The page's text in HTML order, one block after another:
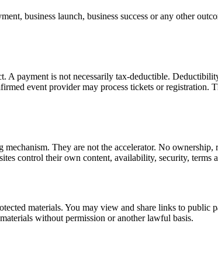
business launch, business success or any other
payment is not necessarily tax-deductible.
event provider may process tickets or registration.
They are not the accelerator. No ownership,
control their own content, availability, security, terms
materials. You may view and share links to public
without permission or another lawful basis.